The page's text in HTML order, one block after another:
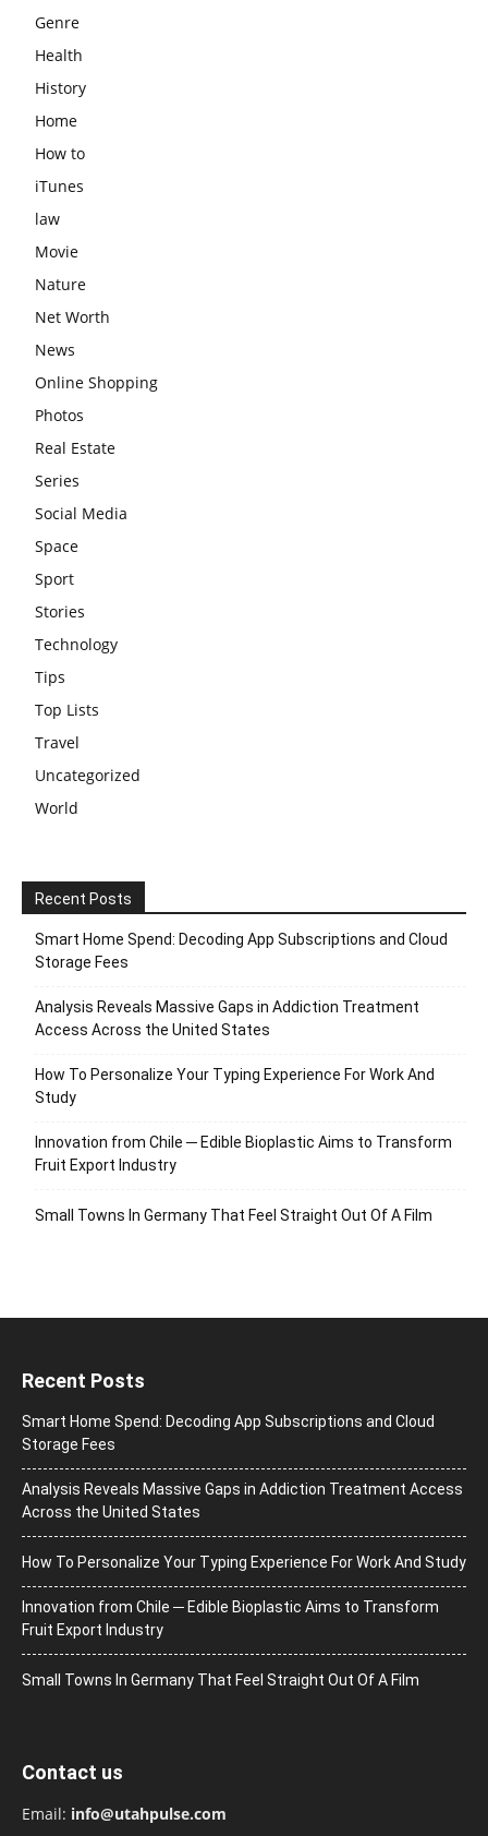
Genre
Health
History
Home
How to
iTunes
law
Movie
Nature
Net Worth
News
Online Shopping
Photos
Real Estate
Series
Social Media
Space
Sport
Stories
Technology
Tips
Top Lists
Travel
Uncategorized
World
Recent Posts
Smart Home Spend: Decoding App Subscriptions and Cloud
Storage Fees
Analysis Reveals Massive Gaps in Addiction Treatment
Access Across the United States
How To Personalize Your Typing Experience For Work And
Study
Innovation from Chile ─ Edible Bioplastic Aims to Transform
Fruit Export Industry
Small Towns In Germany That Feel Straight Out Of A Film
Recent Posts
Smart Home Spend: Decoding App Subscriptions and Cloud
Storage Fees
Analysis Reveals Massive Gaps in Addiction Treatment Access
Across the United States
How To Personalize Your Typing Experience For Work And Study
Innovation from Chile ─ Edible Bioplastic Aims to Transform
Fruit Export Industry
Small Towns In Germany That Feel Straight Out Of A Film
Contact us
Email: info@utahpulse.com